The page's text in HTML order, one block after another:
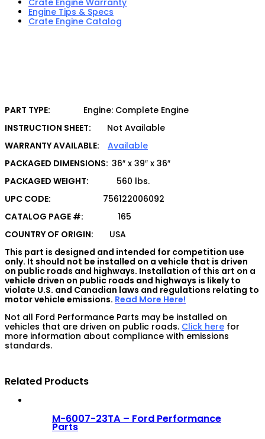
Engine Tips & Specs
Crate Engine Catalog
PART TYPE: Engine: Complete Engine
INSTRUCTION SHEET: Not Available
WARRANTY AVAILABLE:
Available
PACKAGED DIMENSIONS: 36″ x 39″ x 36″
PACKAGED WEIGHT:
560 lbs.
UPC CODE:
756122006092
CATALOG PAGE #:
165
COUNTRY OF ORIGIN: USA
This part is designed and intended for competition use
only. It should not be installed on a vehicle that is driven
on public roads and highways. Installation of this art on a
vehicle driven on public roads and highways is likely to
violate U.S. and Canadian laws and regulations relating to
motor vehicle emissions. Read More Here!
Not all Ford Performance Parts may be installed on
vehicles that are driven on public roads. Click here for
more information about compliance with emissions
standards.
Related Products
M-6007-23TA – Ford Performance
Parts